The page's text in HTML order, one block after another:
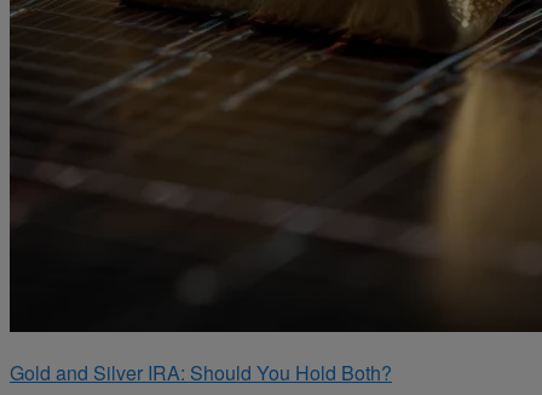
Gold and Silver IRA: Should You Hold Both?